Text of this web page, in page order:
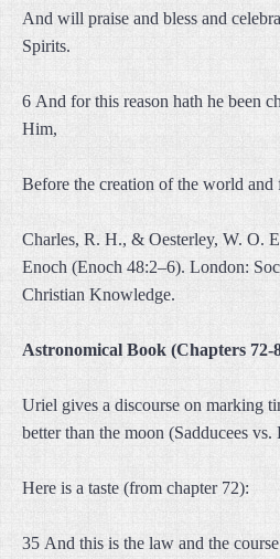
And will praise and bless and
Spirits.
6 And for this reason hath he been
Him,
Before the creation of the world and
Charles, R. H., & Oesterley, W. O.
Enoch (Enoch 48:2–6). London:
Christian Knowledge.
Astronomical Book (Chapters 72-
Uriel gives a discourse on marking
better than the moon (Sadducees vs.
Here is a taste (from chapter 72):
35 And this is the law and the